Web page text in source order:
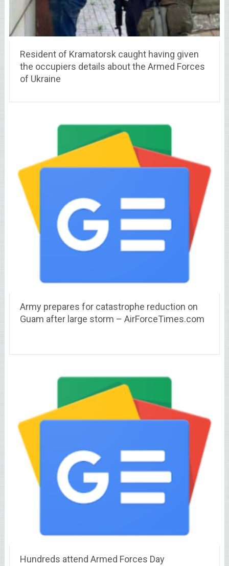
Resident of Kramatorsk caught having given
the occupiers details about the Armed Forces
of Ukraine
Army prepares for catastrophe reduction on
Guam after large storm – AirForceTimes.com
Hundreds attend Armed Forces Day